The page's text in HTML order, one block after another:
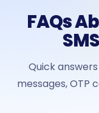
FAQs
Quick
messages, OTP